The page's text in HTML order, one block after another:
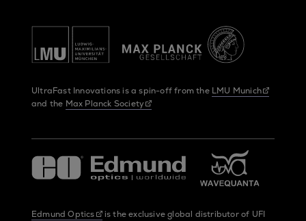
UltraFast Innovations is a spin-off from the LMU Munich
and the Max Planck Society
Edmund Optics
is the exclusive global distributor of UFI